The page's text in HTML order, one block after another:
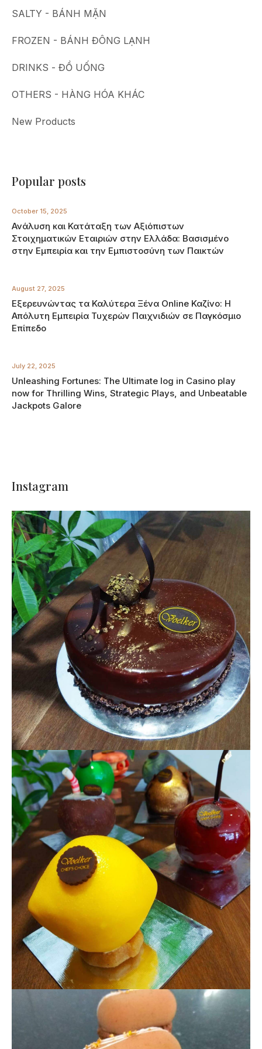
SALTY - BÁNH MẶN
FROZEN - BÁNH ĐÔNG LẠNH
DRINKS - ĐỒ UỐNG
OTHERS - HÀNG HÓA KHÁC
New Products
Popular posts
October 15, 2025
Ανάλυση και Κατάταξη των Αξιόπιστων
Στοιχηματικών Εταιριών στην Ελλάδα: Βασισμένο
στην Εμπειρία και την Εμπιστοσύνη των Παικτών
August 27, 2025
Εξερευνώντας τα Καλύτερα Ξένα Online Καζίνο: Η
Απόλυτη Εμπειρία Τυχερών Παιχνιδιών σε Παγκόσμιο
Επίπεδο
July 22, 2025
Unleashing Fortunes: The Ultimate log in Casino play
now for Thrilling Wins, Strategic Plays, and Unbeatable
Jackpots Galore
Instagram